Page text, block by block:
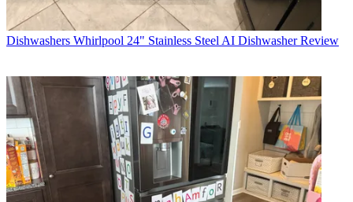
Dishwashers Whirlpool 24" Stainless Steel AI Dishwasher Review